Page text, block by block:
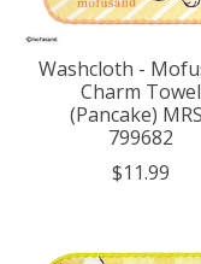
Washcloth -
Charm Towel
(Pancake)
799682
$11.99